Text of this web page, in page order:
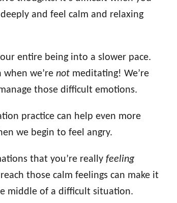
and feel calm and relaxing
entire being into a slower pace.
we’re not meditating! We’re
those difficult emotions.
practice can help even more
we begin to feel angry.
that you’re really feeling
those calm feelings can make it
middle of a difficult situation.